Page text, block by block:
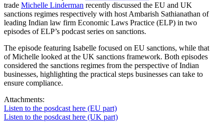
trade Michelle Linderman recently discussed the EU and UK
sanctions regimes respectively with host Ambarish Sathianathan of
leading Indian law firm Economic Laws Practice (ELP) in two
episodes of ELP’s podcast series on sanctions.
The episode featuring Isabelle focused on EU sanctions, while that
of Michelle looked at the UK sanctions framework. Both episodes
considered the sanctions regimes from the perspective of Indian
businesses, highlighting the practical steps businesses can take to
ensure compliance.
Attachments:
Listen to the posdcast here (EU part)
Listen to the posdcast here (UK part)